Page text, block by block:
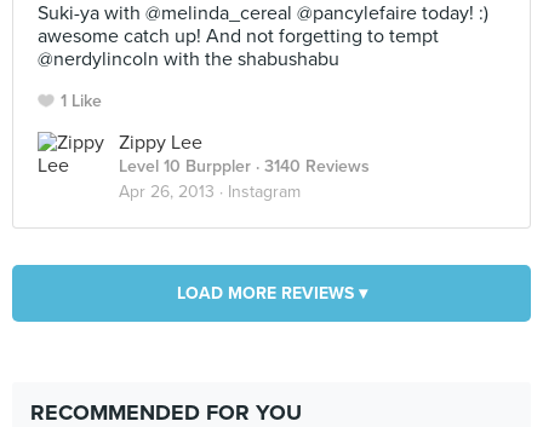
Suki-ya with @melinda_cereal @pancylefaire today! :)
awesome catch up! And not forgetting to tempt
@nerdylincoln with the shabushabu
1 Like
Zippy Lee
Level 10 Burppler · 3140 Reviews
Apr 26, 2013 · Instagram
LOAD MORE REVIEWS ▾
RECOMMENDED FOR YOU